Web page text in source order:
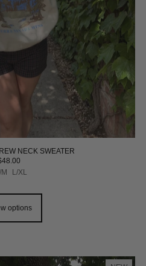
NECK SWEATER
L/XL
options